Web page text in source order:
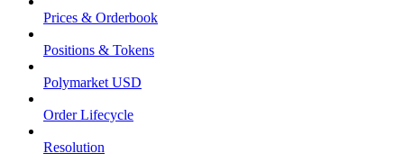
Prices & Orderbook
Positions & Tokens
Polymarket USD
Order Lifecycle
Resolution